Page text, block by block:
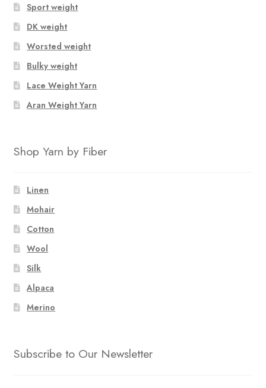
Sport weight
DK weight
Worsted weight
Bulky weight
Lace Weight Yarn
Aran Weight Yarn
Shop Yarn by Fiber
Linen
Mohair
Cotton
Wool
Silk
Alpaca
Merino
Subscribe to Our Newsletter